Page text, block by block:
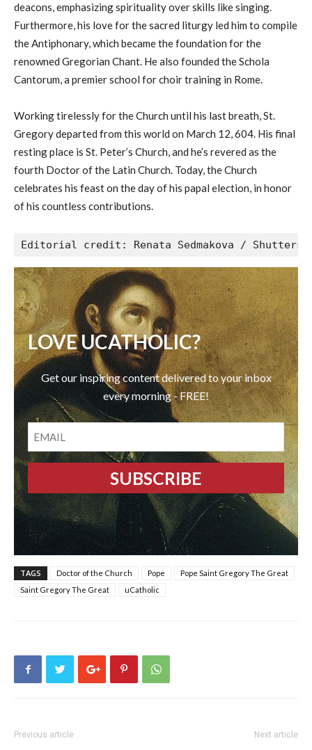
deacons, emphasizing spirituality over skills like singing.
Furthermore, his love for the sacred liturgy led him to compile
the Antiphonary, which became the foundation for the
renowned Gregorian Chant. He also founded the Schola
Cantorum, a premier school for choir training in Rome.
Working tirelessly for the Church until his last breath, St.
Gregory departed from this world on March 12, 604. His final
resting place is St. Peter’s Church, and he’s revered as the
fourth Doctor of the Latin Church. Today, the Church
celebrates his feast on the day of his papal election, in honor
of his countless contributions.
Editorial credit: Renata Sedmakova /
LOVE UCATHOLIC?
Get our inspiring content delivered to your inbox
every morning - FREE!
TAGS Doctor of the Church Pope
Pope Saint Gregory The Great
Saint Gregory The Great
uCatholic
Previous article Next article